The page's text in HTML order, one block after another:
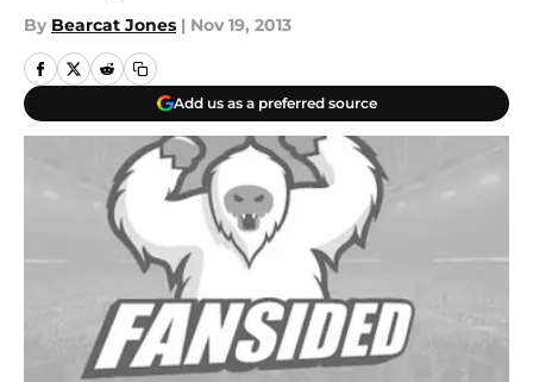
By Bearcat Jones | Nov 19, 2013
Add us as a preferred source